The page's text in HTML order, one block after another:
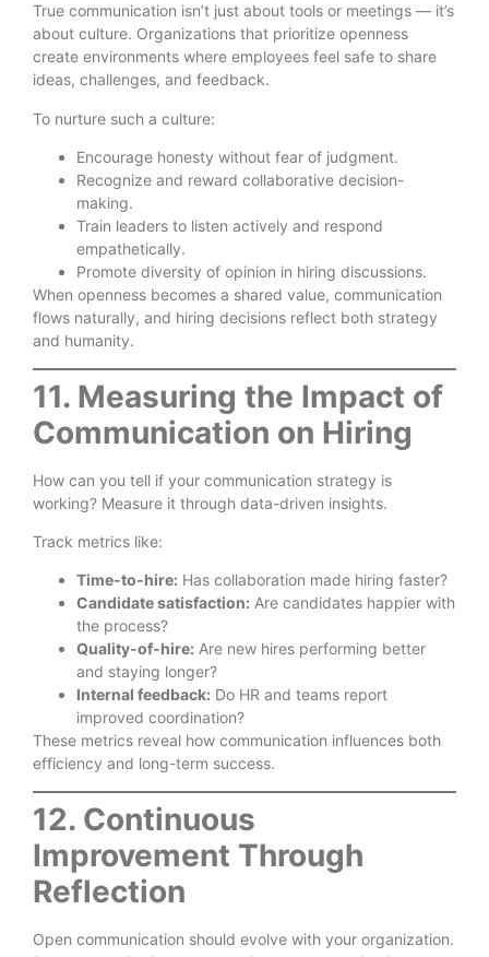
True communication isn’t just about tools or meetings — it’s
about culture. Organizations that prioritize openness
create environments where employees feel safe to share
ideas, challenges, and feedback.
To nurture such a culture:
Encourage honesty without fear of judgment.
Recognize and reward collaborative decision-
making.
Train leaders to listen actively and respond
empathetically.
Promote diversity of opinion in hiring discussions.
When openness becomes a shared value, communication
flows naturally, and hiring decisions reflect both strategy
and humanity.
11. Measuring the Impact of
Communication on Hiring
How can you tell if your communication strategy is
working? Measure it through data-driven insights.
Track metrics like:
Time-to-hire: Has collaboration made hiring faster?
Candidate satisfaction: Are candidates happier with
the process?
Quality-of-hire: Are new hires performing better
and staying longer?
Internal feedback: Do HR and teams report
improved coordination?
These metrics reveal how communication influences both
efficiency and long-term success.
12. Continuous
Improvement Through
Reflection
Open communication should evolve with your organization.